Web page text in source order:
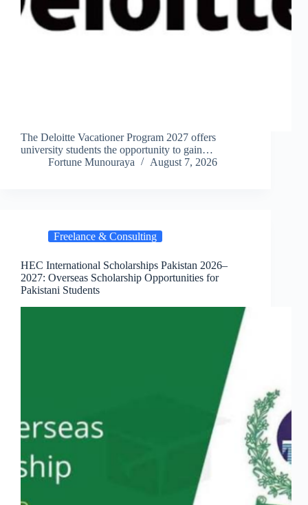
The Deloitte Vacationer Program 2027 offers
university students the opportunity to gain…
Fortune Munouraya
August 7, 2026
Freelance & Consulting
HEC International Scholarships Pakistan 2026–
2027: Overseas Scholarship Opportunities for
Pakistani Students